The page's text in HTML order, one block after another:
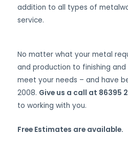
addition to all types of
service.
No matter what your metal
and production to finishing and
meet your needs – and have
2008. Give us a call at 86395
to working with you.
Free Estimates are available.